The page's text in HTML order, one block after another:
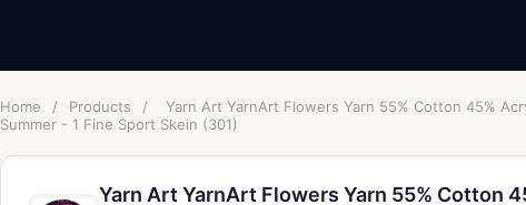
Home / Products /
Yarn Art YarnArt Flowers Yarn 55% Cotton 45%
Summer - 1 Fine Sport Skein (301)
Yarn Art YarnArt Flowers Yarn 55% Cotton